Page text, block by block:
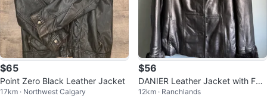
$65
Point Zero Black Leather Jacket
17km · Northwest Calgary
$56
DANIER Leather Jacket with Fur
Trim
12km · Ranchlands